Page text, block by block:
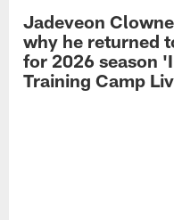
Jadeveon
why he returned
for 2026 season
Training Camp